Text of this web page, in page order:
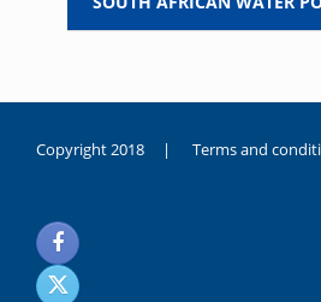
Copyright 2018 | Terms and
noksanlık
yaşayan
genç
kız